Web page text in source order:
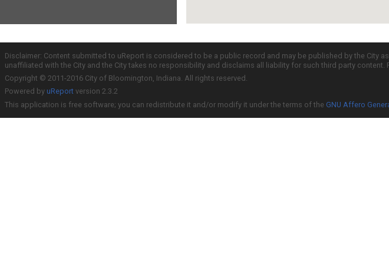
Disclaimer: Content submitted to uReport is considered to be a public record and may be published by the
unaffiliated with the City and the City takes no responsibility and disclaims all liability for such third party
Copyright © 2011-2016 City of Bloomington, Indiana. All rights reserved.
Powered by uReport version 2.3.2
This application is free software; you can redistribute it and/or modify it under the terms of the GNU Affero